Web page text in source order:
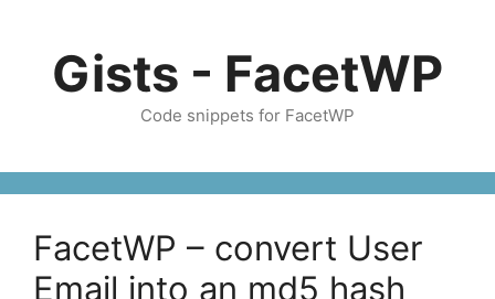
contentGists - FacetWP
Code snippets for FacetWP
FacetWP – convert User
Email into an md5 hash